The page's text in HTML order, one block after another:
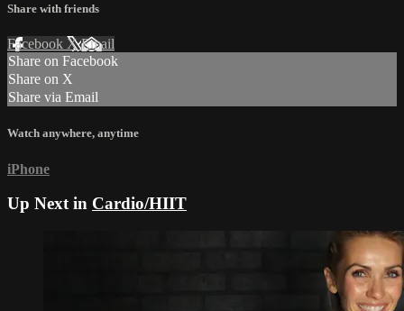
Share with friends
Facebook XEmail
Share on Facebook
Share on X
Share via Email
Watch anywhere, anytime
iPhone
Up Next in Cardio/HIIT